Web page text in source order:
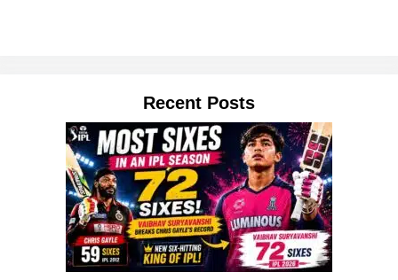
Recent Posts